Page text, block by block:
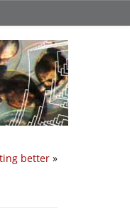
better »